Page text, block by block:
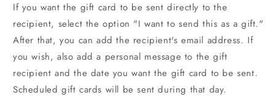
If you want the gift card to be sent directly to the
recipient, select the option "I want to send this as a gift."
After that, you can add the recipient's email address. If
you wish, also add a personal message to the gift
recipient and the date you want the gift card to be sent.
Scheduled gift cards will be sent during that day.